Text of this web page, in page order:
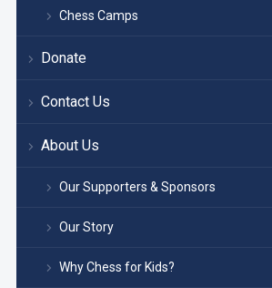
Chess Camps
Donate
Contact Us
About Us
Our Supporters & Sponsors
Our Story
Why Chess for Kids?